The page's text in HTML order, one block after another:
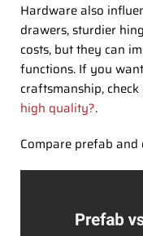
Hardware also
drawers, sturdier
costs, but they can
functions. If you
craftsmanship,
high quality?.
Compare prefab and